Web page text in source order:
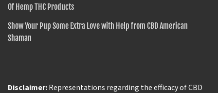
Of Hemp THC Products
Show Your Pup Some Extra Love with Help from CBD American
Shaman
Disclaimer: Representations regarding the efficacy of CBD